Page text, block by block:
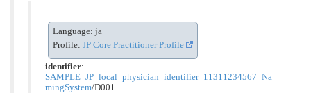
Language: ja
Profile: JP Core Practitioner Profile
identifier:
SAMPLE_JP_local_physician_identifier_11311234567_Na
mingSystem/D001